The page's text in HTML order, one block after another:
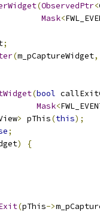
(ObservedPtr<
Mask<
;
(m_pCaptureWidget,
(bool
Mask<
> pThis(this);
;
)
{
(pThis->